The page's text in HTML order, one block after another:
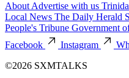
About Advertise with us
Local News The Daily Herald
People's Tribune Government
Facebook
Instagram
©2026 SXMTALKS